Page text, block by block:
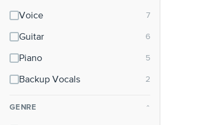
questions
Voice
Guitar
Piano
Backup Vocals
GENRE ⌃